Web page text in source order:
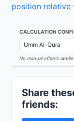
position relative
CALCULATION
No manual offsets
Share
friends: